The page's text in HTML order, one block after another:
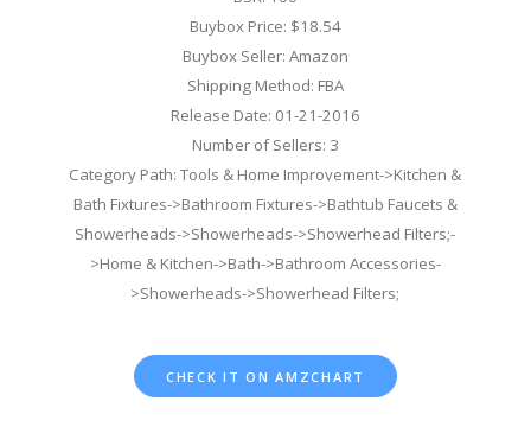
Buybox Price: $18.54
Buybox Seller: Amazon
Shipping Method: FBA
Release Date: 01-21-2016
Number of Sellers: 3
Category Path: Tools & Home Improvement->Kitchen &
Bath Fixtures->Bathroom Fixtures->Bathtub Faucets &
Showerheads->Showerheads->Showerhead Filters;-
>Home & Kitchen->Bath->Bathroom Accessories-
>Showerheads->Showerhead Filters;
CHECK IT ON AMZCHART